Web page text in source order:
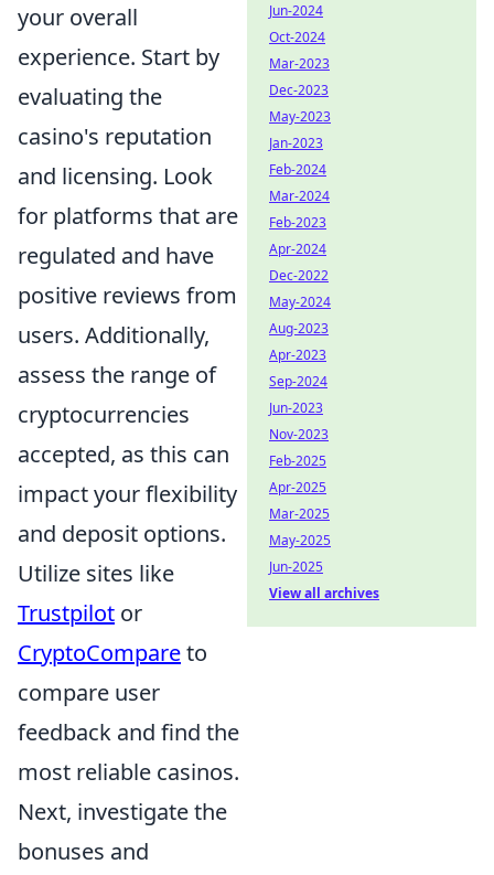
your overall
experience. Start by
evaluating the
casino's reputation
and licensing. Look
for platforms that are
regulated and have
positive reviews from
users. Additionally,
assess the range of
cryptocurrencies
accepted, as this can
impact your flexibility
and deposit options.
Utilize sites like
Trustpilot or
CryptoCompareto
compare user
feedback and find the
most reliable casinos.
Next, investigate the
bonuses and
Jun-2024
Oct-2024
Mar-2023
Dec-2023
May-2023
Jan-2023
Feb-2024
Mar-2024
Feb-2023
Apr-2024
Dec-2022
May-2024
Aug-2023
Apr-2023
Sep-2024
Jun-2023
Nov-2023
Feb-2025
Apr-2025
Mar-2025
May-2025
Jun-2025
View all archives